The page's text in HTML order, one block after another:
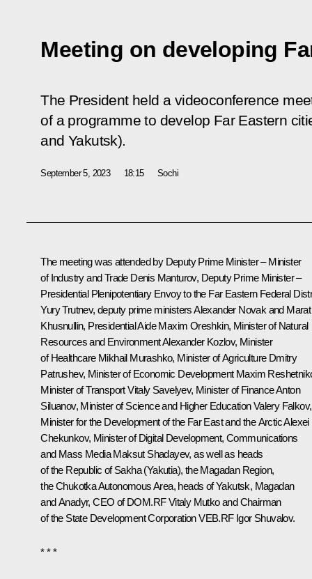
Meeting on developing
The President held a videoconference
of a programme to develop Far Eastern
and Yakutsk).
September 5, 2023 18:15 Sochi
The meeting was attended by Deputy Prime Minister – Minister
of Industry and Trade Denis Manturov, Deputy Prime Minister –
Presidential Plenipotentiary Envoy to the Far Eastern Federal
Yury Trutnev, deputy prime ministersAlexander Novak and Marat
Khusnullin, Presidential AideMaxim Oreshkin, Minister of Natural
Resources and EnvironmentAlexander Kozlov, Minister
of Healthcare Mikhail Murashko, Minister of Agriculture Dmitry
Patrushev, Minister of Economic Development Maxim
Minister of TransportVitaly Savelyev, Minister of FinanceAnton
Siluanov, Minister of Science and Higher EducationValery Falkov,
Minister for the Development of the Far East and the ArcticAlexei
Chekunkov, Minister of Digital Development, Communications
and Mass MediaMaksut Shadayev, as well as heads
of the Republic of Sakha (Yakutia), the Magadan Region,
the Chukotka Autonomous Area, heads of Yakutsk, Magadan
and Anadyr, CEO of DOM.RFVitaly Mutkoand Chairman
of the State Development Corporation VEB.RF Igor Shuvalov.
* * *